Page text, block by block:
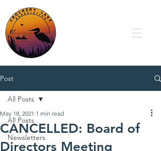
Post
All Posts
Newsletters
All Posts
CANCELLED: Board of
Directors Meeting
May 18, 2021 1 min read